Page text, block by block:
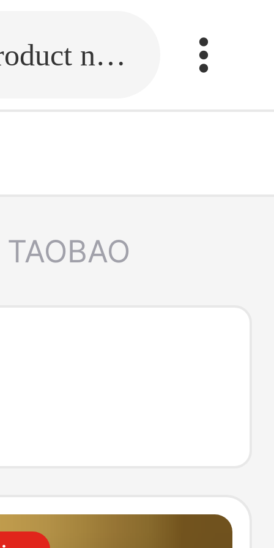
Fill in the link or enter the product name.
TAOBAO